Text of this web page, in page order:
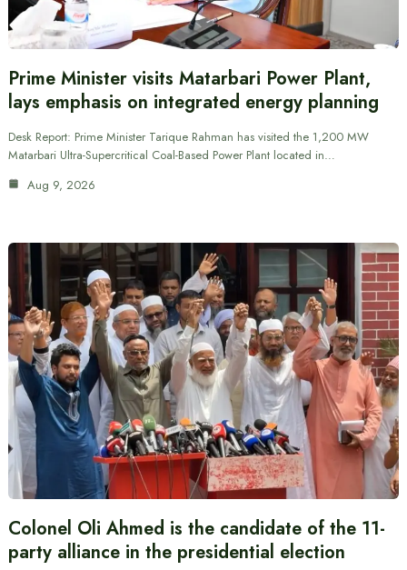
Prime Minister visits Matarbari Power Plant,
lays emphasis on integrated energy planning
Desk Report: Prime Minister Tarique Rahman has visited the 1,200 MW
Matarbari Ultra-Supercritical Coal-Based Power Plant located in…
Aug 9, 2026
Colonel Oli Ahmed is the candidate of the 11-
party alliance in the presidential election